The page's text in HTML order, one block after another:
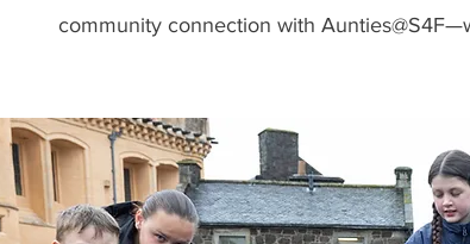
community connection with